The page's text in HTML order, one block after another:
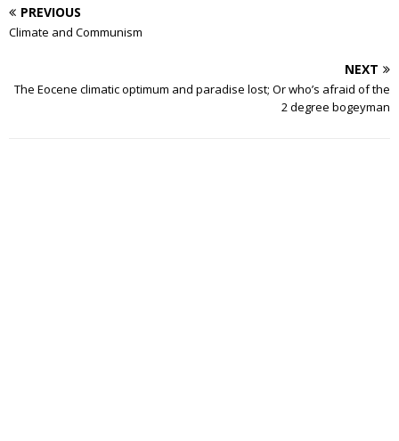
PREVIOUS
Climate and Communism
NEXT
The Eocene climatic optimum and paradise lost; Or who’s afraid of the
2 degree bogeyman